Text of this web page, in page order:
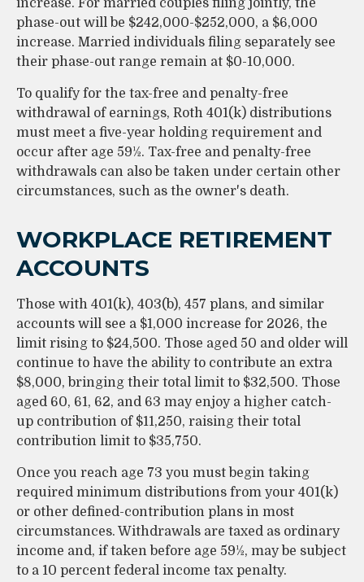
increase. For married couples filing jointly, the
phase-out will be $242,000-$252,000, a $6,000
increase. Married individuals filing separately see
their phase-out range remain at $0-10,000.
To qualify for the tax-free and penalty-free
withdrawal of earnings, Roth 401(k) distributions
must meet a five-year holding requirement and
occur after age 59½. Tax-free and penalty-free
withdrawals can also be taken under certain other
circumstances, such as the owner's death.
WORKPLACE RETIREMENT
ACCOUNTS
Those with 401(k), 403(b), 457 plans, and similar
accounts will see a $1,000 increase for 2026, the
limit rising to $24,500. Those aged 50 and older will
continue to have the ability to contribute an extra
$8,000, bringing their total limit to $32,500. Those
aged 60, 61, 62, and 63 may enjoy a higher catch-
up contribution of $11,250, raising their total
contribution limit to $35,750.
Once you reach age 73 you must begin taking
required minimum distributions from your 401(k)
or other defined-contribution plans in most
circumstances. Withdrawals are taxed as ordinary
income and, if taken before age 59½, may be subject
to a 10 percent federal income tax penalty.